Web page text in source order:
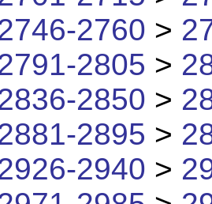
2760 >
2805 >
2850 >
2895 >
2940 >